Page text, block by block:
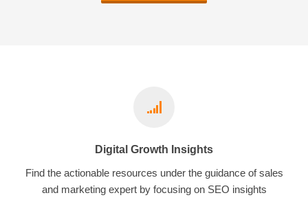
Digital Growth Insights
Find the actionable resources under the guidance of sales
and marketing expert by focusing on SEO insights